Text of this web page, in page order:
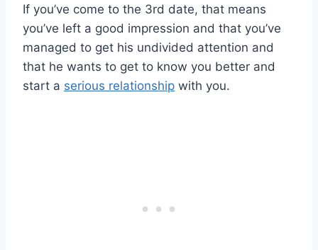
If you’ve come to the 3rd date, that means
you’ve left a good impression and that you’ve
managed to get his undivided attention and
that he wants to get to know you better and
start a serious relationship with you.